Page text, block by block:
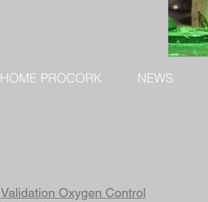
HOME PROCORK NEWS
Validation Oxygen Control